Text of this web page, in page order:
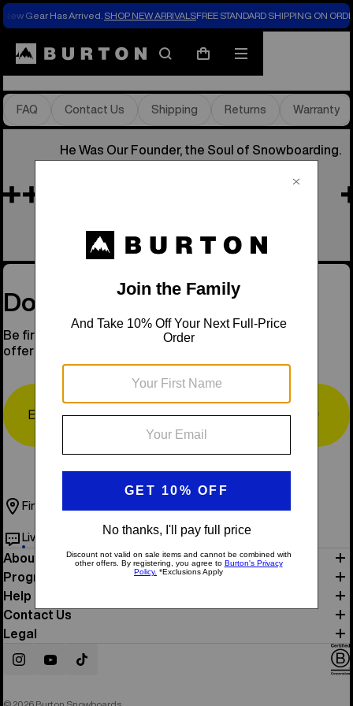
New Gear Has Arrived. SHOP NEW ARRIVALSFREE STANDARD SHIPPING ON
SearchCart
Mobile
menu
Store Locator
FAQ Contact Us Shipping Returns Warranty
He Was Our Founder, the Soul of Snowboarding.
See His Story
Don’t Miss a Drop
Be first to know about new gear, events, and special
offers.
↗
Find a Store
Live Chat Help & Support
About Us
Programs
Help
Contact Us
Legal
InstagramYouTubeTikTok
© 2026 Burton Snowboards